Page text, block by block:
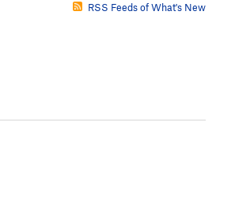
RSS Feeds of What's New